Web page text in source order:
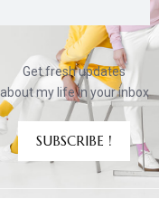
Get fresh updates
about my life in your inbox
SUBSCRIBE !